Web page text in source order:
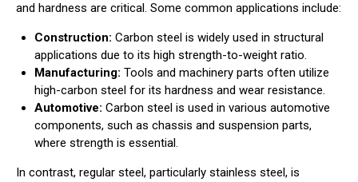
and hardness are critical. Some common applications include:
Construction: Carbon steel is widely used in structural
applications due to its high strength-to-weight ratio.
Manufacturing: Tools and machinery parts often utilize
high-carbon steel for its hardness and wear resistance.
Automotive: Carbon steel is used in various automotive
components, such as chassis and suspension parts,
where strength is essential.
In contrast, regular steel, particularly stainless steel, is